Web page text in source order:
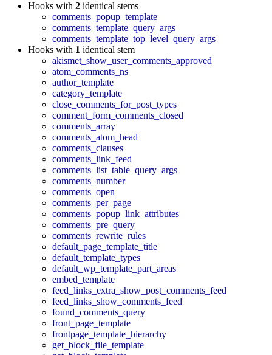
Hooks with 2 identical stems
comments_popup_template
comments_template_query_args
comments_template_top_level_query_args
Hooks with 1 identical stem
akismet_show_user_comments_approved
atom_comments_ns
author_template
category_template
close_comments_for_post_types
comment_form_comments_closed
comments_array
comments_atom_head
comments_clauses
comments_link_feed
comments_list_table_query_args
comments_number
comments_open
comments_per_page
comments_popup_link_attributes
comments_pre_query
comments_rewrite_rules
default_page_template_title
default_template_types
default_wp_template_part_areas
embed_template
feed_links_extra_show_post_comments_feed
feed_links_show_comments_feed
found_comments_query
front_page_template
frontpage_template_hierarchy
get_block_file_template